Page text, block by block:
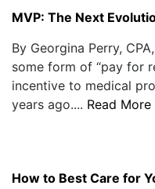
MVP: The Next
By Georgina Perry,
some form of “pay for
incentive to medical
years ago.... Read More
How to Best Care for